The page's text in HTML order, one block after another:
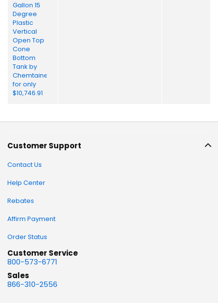
Customer Support
Contact Us
Help Center
Rebates
Affirm Payment
Order Status
Customer Service
800-573-6771
Sales
866-310-2556